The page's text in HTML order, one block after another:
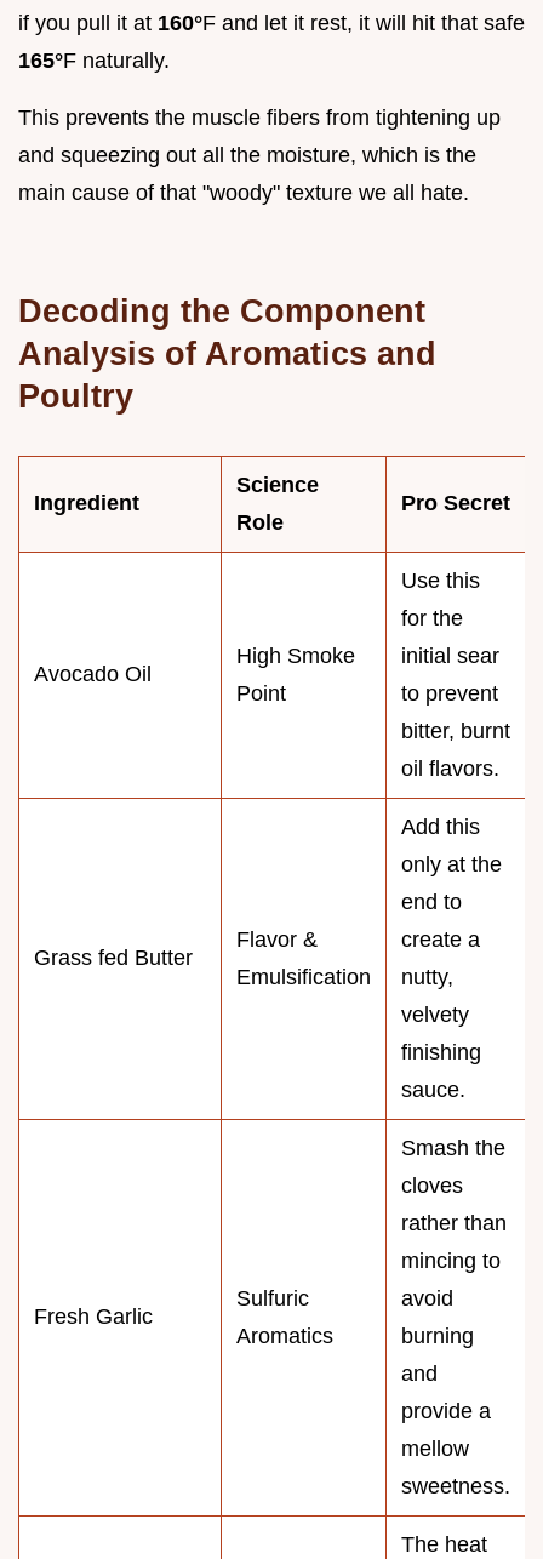
if you pull it at 160°F and let it rest, it will hit that safe
165°F naturally.
This prevents the muscle fibers from tightening up
and squeezing out all the moisture, which is the
main cause of that "woody" texture we all hate.
Decoding the Component
Analysis of Aromatics and
Poultry
Ingredient
Science
Role
Pro Secret
Avocado Oil
High Smoke
Point
Use this
for the
initial sear
to prevent
bitter, burnt
oil flavors.
Grass fed Butter
Flavor &
Emulsification
Add this
only at the
end to
create a
nutty,
velvety
finishing
sauce.
Fresh Garlic
Sulfuric
Aromatics
Smash the
cloves
rather than
mincing to
avoid
burning
and
provide a
mellow
sweetness.
The heat